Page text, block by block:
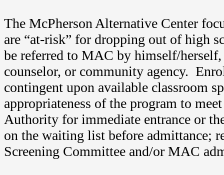
The McPherson Alternative Center
are “at-risk” for dropping out of high
be referred to MAC by himself/herself,
counselor, or community agency.
contingent upon available classroom
appropriateness of the program to
Authority for immediate entrance or
on the waiting list before admittance;
Screening Committee and/or MAC